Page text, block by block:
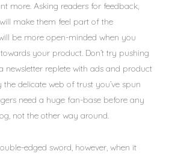
more. Asking readers for feedback,
make them feel part of the
be more open-minded when you
your product. Don’t try pushing
newsletter replete with ads and product
delicate web of trust you’ve spun
need a huge fan-base before any
not the other way around.
edged sword, however, when it